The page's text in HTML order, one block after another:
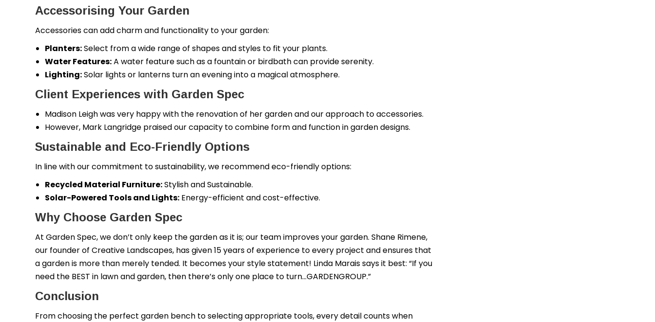
Accessorising Your Garden
Accessories can add charm and functionality to your garden:
Planters:Select from a wide range of shapes and styles to fit your plants.
Water Features:A water feature such as a fountain or birdbath can provide serenity.
Lighting:Solar lights or lanterns turn an evening into a magical atmosphere.
Client Experiences with Garden Spec
Madison Leigh was very happy with the renovation of her garden and our approach to accessories.
However, Mark Langridge praised our capacity to combine form and function in garden designs.
Sustainable and Eco-Friendly Options
In line with our commitment to sustainability, we recommend eco-friendly options:
Recycled Material Furniture:Stylish and Sustainable.
Solar-Powered Tools and Lights: Energy-efficient and cost-effective.
Why Choose Garden Spec
At Garden Spec, we don’t only keep the garden as it is; our team improves your garden. Shane Rimene,
our founder of Creative Landscapes, has given 15 years of experience to every project and ensures that
a garden is more than merely tended. It becomes your style statement! Linda Marais says it best: “If you
need the BEST in lawn and garden, then there’s only one place to turn…GARDENGROUP.”
Conclusion
From choosing the perfect garden bench to selecting appropriate tools, every detail counts when